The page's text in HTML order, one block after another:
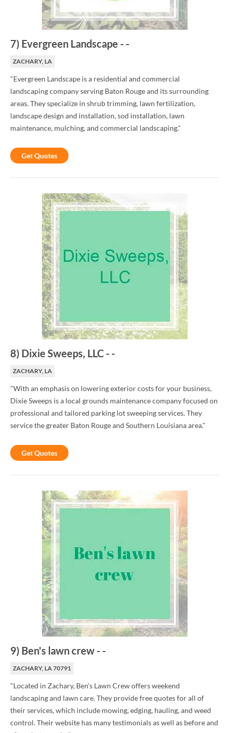
7) Evergreen Landscape - -
ZACHARY, LA
"Evergreen Landscape is a residential and commercial
landscaping company serving Baton Rouge and its surrounding
areas. They specialize in shrub trimming, lawn fertilization,
landscape design and installation, sod installation, lawn
maintenance, mulching, and commercial landscaping."
Get Quotes
8) Dixie Sweeps, LLC - -
ZACHARY, LA
"With an emphasis on lowering exterior costs for your business,
Dixie Sweeps is a local grounds maintenance company focused on
professional and tailored parking lot sweeping services. They
service the greater Baton Rouge and Southern Louisiana area."
Get Quotes
9) Ben's lawn crew - -
ZACHARY, LA 70791
"Located in Zachary, Ben's Lawn Crew offers weekend
landscaping and lawn care. They provide free quotes for all of
their services, which include mowing, edging, hauling, and weed
control. Their website has many testimonials as well as before and